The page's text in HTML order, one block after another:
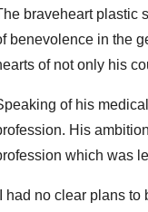
braveheart plastic
benevolence in the
of not only his
of his
His
which was
had no clear plans to